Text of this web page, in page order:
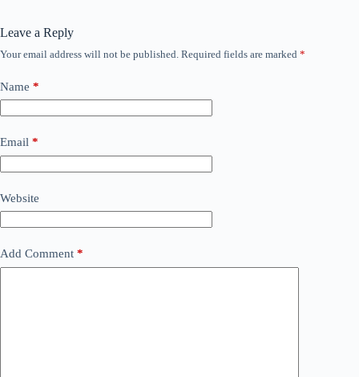
Leave a Reply
Your email address will not be published. Required fields are marked *
Name *
Email *
Website
Add Comment *